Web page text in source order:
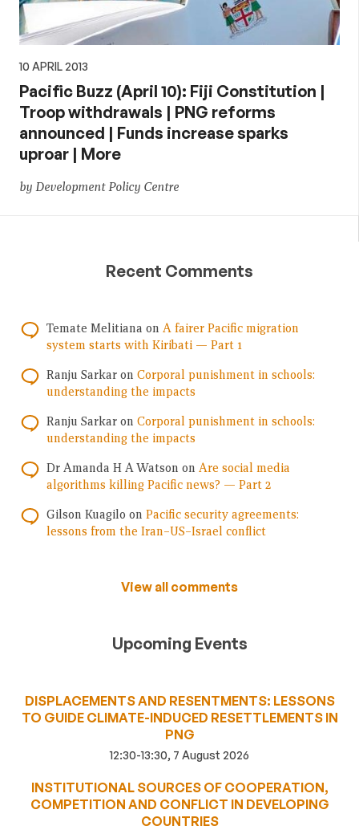
10 APRIL 2013
Pacific Buzz (April 10): Fiji Constitution |
Troop withdrawals | PNG reforms
announced | Funds increase sparks
uproar | More
by Development Policy Centre
Recent Comments
Temate Melitiana on A fairer Pacific migration
system starts with Kiribati — Part 1
Ranju Sarkar on Corporal punishment in schools:
understanding the impacts
Ranju Sarkar on Corporal punishment in schools:
understanding the impacts
Dr Amanda H A Watson on Are social media
algorithms killing Pacific news? — Part 2
Gilson Kuagilo on Pacific security agreements:
lessons from the Iran–US–Israel conflict
View all comments
Upcoming Events
DISPLACEMENTS AND RESENTMENTS: LESSONS
TO GUIDE CLIMATE-INDUCED RESETTLEMENTS IN
PNG
12:30-13:30, 7 August 2026
INSTITUTIONAL SOURCES OF COOPERATION,
COMPETITION AND CONFLICT IN DEVELOPING
COUNTRIES